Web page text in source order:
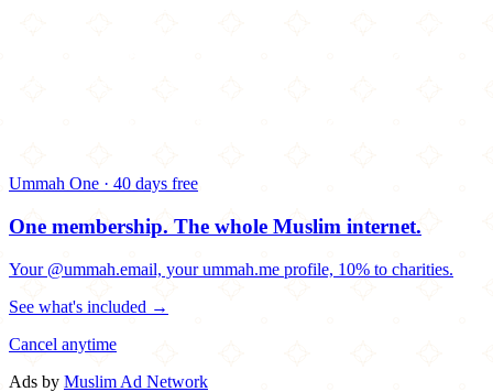
Ummah One · 40 days free
One membership. The whole Muslim internet.
Your @ummah.email, your ummah.me profile, 10% to charities.
See what's included →
Cancel anytime
Ads by Muslim Ad Network